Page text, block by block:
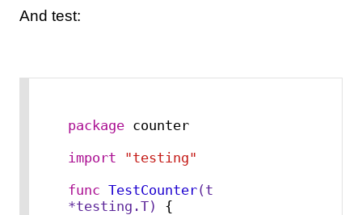
And test:
package counter
import
"testing"
func TestCounter(t
*testing.T)
{